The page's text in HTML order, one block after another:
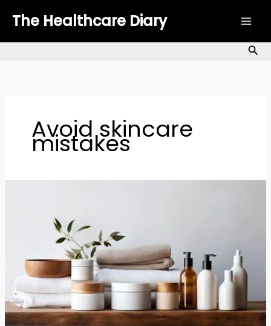
The Healthcare Diary
Avoid skincare
mistakes
Mistakes:
to
Avoid
2025